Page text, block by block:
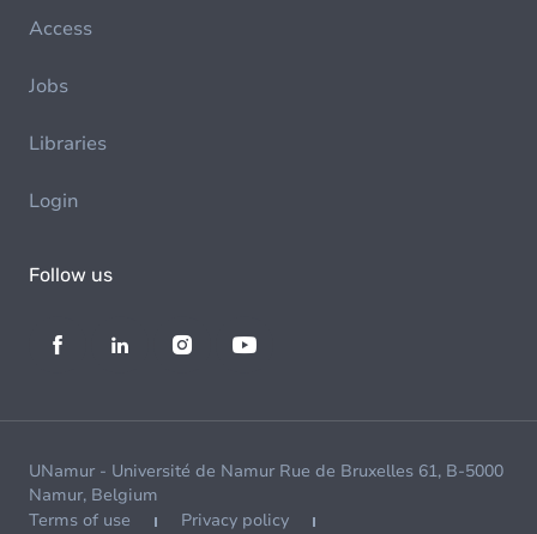
Access
Jobs
Libraries
Login
Follow us
UNamur - Université de Namur Rue de Bruxelles 61, B-5000
Namur, Belgium
Terms of use
Privacy policy